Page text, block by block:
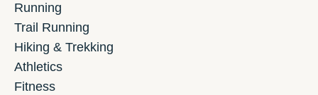
Running
Trail Running
Hiking & Trekking
Athletics
Fitness